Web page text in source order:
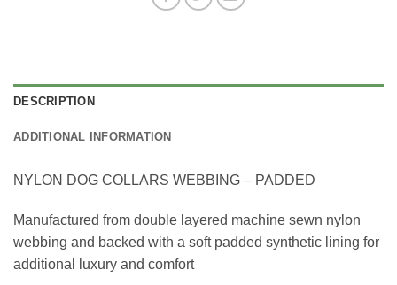
DESCRIPTION
ADDITIONAL INFORMATION
NYLON DOG COLLARS WEBBING – PADDED
Manufactured from double layered machine sewn nylon
webbing and backed with a soft padded synthetic lining for
additional luxury and comfort